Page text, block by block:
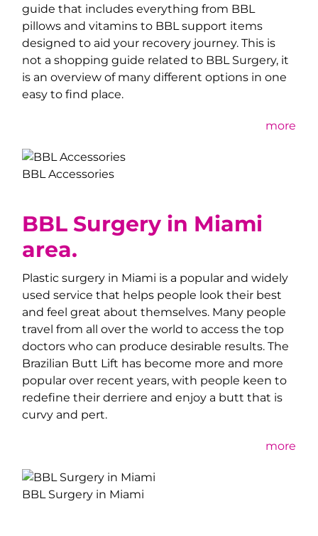
guide that includes everything from BBL
pillows and vitamins to BBL support items
designed to aid your recovery journey. This is
not a shopping guide related to BBL Surgery, it
is an overview of many different options in one
easy to find place.
more
BBL Accessories
BBL Surgery in Miami
area.
Plastic surgery in Miami is a popular and widely
used service that helps people look their best
and feel great about themselves. Many people
travel from all over the world to access the top
doctors who can produce desirable results. The
Brazilian Butt Lift has become more and more
popular over recent years, with people keen to
redefine their derriere and enjoy a butt that is
curvy and pert.
more
BBL Surgery in Miami